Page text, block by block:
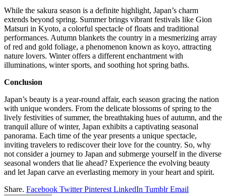
While the sakura season is a definite highlight, Japan’s charm
extends beyond spring. Summer brings vibrant festivals like Gion
Matsuri in Kyoto, a colorful spectacle of floats and traditional
performances. Autumn blankets the country in a mesmerizing array
of red and gold foliage, a phenomenon known as koyo, attracting
nature lovers. Winter offers a different enchantment with
illuminations, winter sports, and soothing hot spring baths.
Conclusion
Japan’s beauty is a year-round affair, each season gracing the nation
with unique wonders. From the delicate blossoms of spring to the
lively festivities of summer, the breathtaking hues of autumn, and the
tranquil allure of winter, Japan exhibits a captivating seasonal
panorama. Each time of the year presents a unique spectacle,
inviting travelers to rediscover their love for the country. So, why
not consider a journey to Japan and submerge yourself in the diverse
seasonal wonders that lie ahead? Experience the evolving beauty
and let Japan carve an everlasting memory in your heart and spirit.
Share. Facebook Twitter Pinterest LinkedIn Tumblr Email